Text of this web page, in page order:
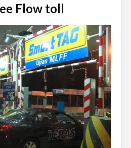
Flow toll